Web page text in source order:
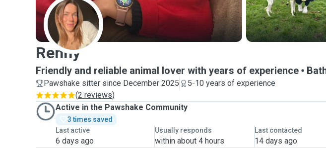
R
Renny
Friendly and reliable animal lover with years of experience
Pawshake sitter since December 2025
5-10 years of experience
(2 reviews)
Active in the Pawshake Community
3 times saved
Last active
6 days ago
Usually responds
within about 4 hours
Last contacted
14 days ago